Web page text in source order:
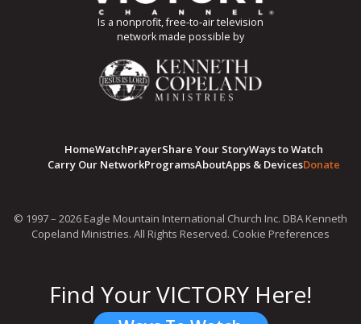
Is a nonprofit, free-to-air television
network made possible by
HomeWatchPrayerShare Your StoryWays to Watch
Carry Our NetworkProgramsAboutApps & DevicesDonate
Find Your VICTORY Here!
© 1997 – 2026 Eagle Mountain International Church Inc. DBA Kenneth
Copeland Ministries. All Rights Reserved. Cookie Preferences